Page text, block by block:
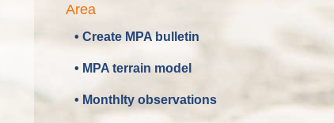
Area
• Create MPA bulletin
• MPA terrain model
• Monthlty observations